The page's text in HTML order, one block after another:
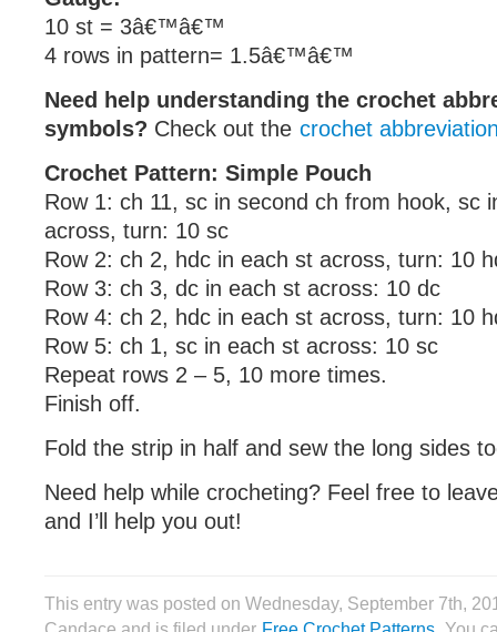
10 st = 3â€™â€™
4 rows in pattern= 1.5â€™â€™
Need help understanding the crochet
symbols? Check out the crochet
Crochet Pattern: Simple Pouch
Row 1: ch 11, sc in second ch from hook, sc
across, turn: 10 sc
Row 2: ch 2, hdc in each st across, turn: 10
Row 3: ch 3, dc in each st across: 10 dc
Row 4: ch 2, hdc in each st across, turn: 10
Row 5: ch 1, sc in each st across: 10 sc
Repeat rows 2 – 5, 10 more times.
Finish off.
Fold the strip in half and sew the long sides
Need help while crocheting? Feel free to
and I’ll help you out!
This entry was posted on Wednesday, September 7th,